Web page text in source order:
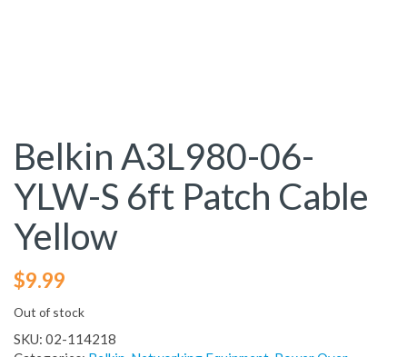
Belkin A3L980-06-
YLW-S 6ft Patch Cable
Yellow
$9.99
Out of stock
SKU: 02-114218